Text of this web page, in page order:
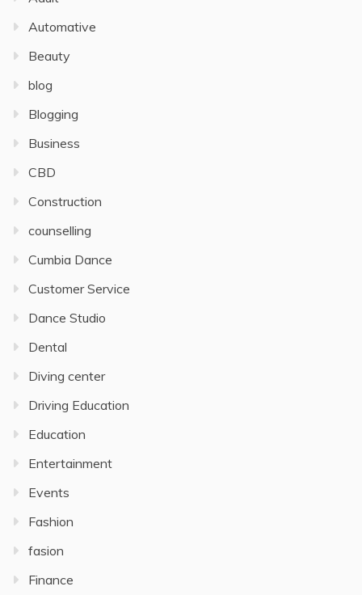
Automative
Beauty
blog
Blogging
Business
CBD
Construction
counselling
Cumbia Dance
Customer Service
Dance Studio
Dental
Diving center
Driving Education
Education
Entertainment
Events
Fashion
fasion
Finance